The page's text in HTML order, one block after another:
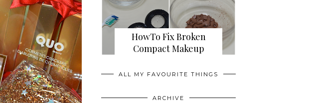
HowTo Fix Broken
Compact Makeup
ALL MY FAVOURITE THINGS
ARCHIVE